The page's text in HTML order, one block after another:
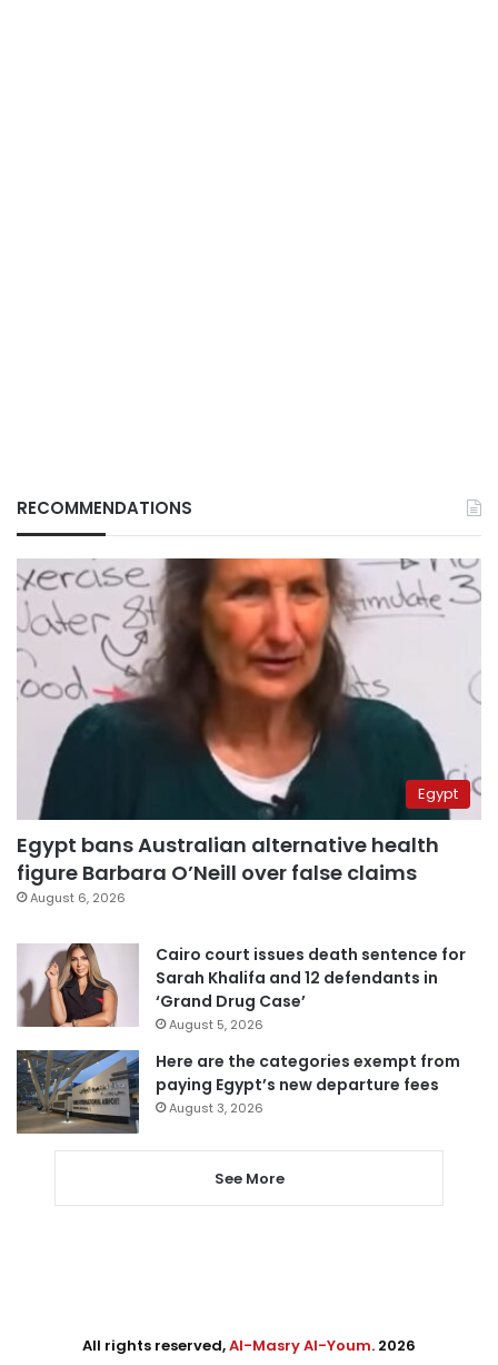
RECOMMENDATIONS
Egypt
Egypt bans Australian alternative health
figure Barbara O’Neill over false claims
August 6, 2026
Cairo court issues death sentence for
Sarah Khalifa and 12 defendants in
‘Grand Drug Case’
August 5, 2026
Here are the categories exempt from
paying Egypt’s new departure fees
August 3, 2026
See More
All rights reserved,Al-Masry Al-Youm. 2026